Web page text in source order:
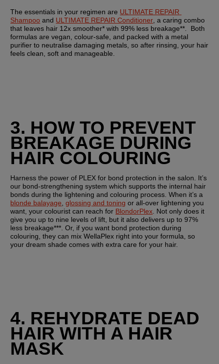
The essentials in your regimen are ULTIMATE REPAIR
Shampoo and ULTIMATE REPAIR Conditioner, a caring combo
that leaves hair 12x smoother* with 99% less breakage**.  Both
formulas are vegan, colour-safe, and packed with a metal
purifier to neutralise damaging metals, so after rinsing, your hair
feels clean, soft and manageable.
3. HOW TO PREVENT
BREAKAGE DURING
HAIR COLOURING
Harness the power of PLEX for bond protection in the salon. It’s
our bond-strengthening system which supports the internal hair
blonde balayage , glossing and toning or all-over lightening you
want, your colourist can reach for BlondorPlex . Not only does it
give you up to nine levels of lift, but it also delivers up to 97%
less breakage***. Or, if you want bond protection during
colouring, they can mix WellaPlex right into your formula, so
your dream shade comes with extra care for your hair.
4. REHYDRATE DEAD
HAIR WITH A HAIR
MASK